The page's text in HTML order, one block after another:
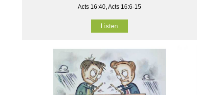
Acts 16:40, Acts 16:6-15
Listen